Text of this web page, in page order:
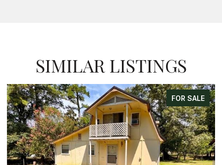
SIMILAR LISTINGS
FOR SALE